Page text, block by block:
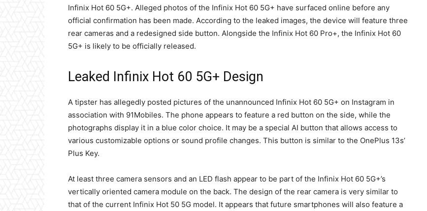
Infinix Hot 60 5G+. Alleged photos of the Infinix Hot 60 5G+ have surfaced online before any
official confirmation has been made. According to the leaked images, the device will feature three
rear cameras and a redesigned side button. Alongside the Infinix Hot 60 Pro+, the Infinix Hot 60
5G+ is likely to be officially released.
Leaked Infinix Hot 60 5G+ Design
A tipster has allegedly posted pictures of the unannounced Infinix Hot 60 5G+ on Instagram in
association with 91Mobiles. The phone appears to feature a red button on the side, while the
photographs display it in a blue color choice. It may be a special AI button that allows access to
various customizable options or sound profile changes. This button is similar to the OnePlus 13s’
Plus Key.
At least three camera sensors and an LED flash appear to be part of the Infinix Hot 60 5G+’s
vertically oriented camera module on the back. The design of the rear camera is very similar to
that of the current Infinix Hot 50 5G model. It appears that future smartphones will also feature a